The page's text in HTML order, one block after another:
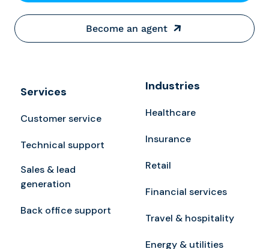
Become an agent
Services
Customer service
Technical support
Sales & lead
generation
Back office support
Industries
Healthcare
Insurance
Retail
Financial services
Travel & hospitality
Energy & utilities